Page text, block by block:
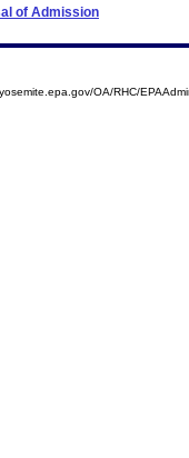
of Admission
OA/RHC/